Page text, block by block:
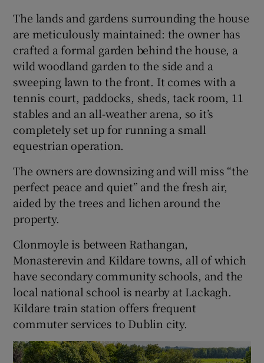
The lands and gardens surrounding the house
are meticulously maintained: the owner has
crafted a formal garden behind the house, a
wild woodland garden to the side and a
sweeping lawn to the front. It comes with a
tennis court, paddocks, sheds, tack room, 11
stables and an all-weather arena, so it’s
completely set up for running a small
equestrian operation.
The owners are downsizing and will miss “the
perfect peace and quiet” and the fresh air,
aided by the trees and lichen around the
property.
Clonmoyle is between Rathangan,
Monasterevin and Kildare towns, all of which
have secondary community schools, and the
local national school is nearby at Lackagh.
Kildare train station offers frequent
commuter services to Dublin city.